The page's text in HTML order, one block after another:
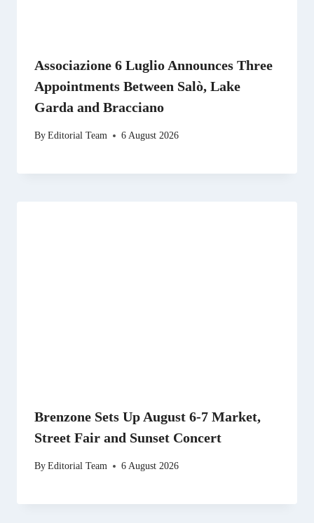
Associazione 6 Luglio Announces Three
Appointments Between Salò, Lake
Garda and Bracciano
ByEditorial Team 6 August 2026
Brenzone Sets Up August 6-7 Market,
Street Fair and Sunset Concert
ByEditorial Team 6 August 2026